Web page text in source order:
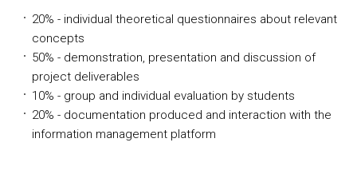
20% - individual theoretical questionnaires about relevant
concepts
50% - demonstration, presentation and discussion of
project deliverables
10% - group and individual evaluation by students
20% - documentation produced and interaction with the
information management platform